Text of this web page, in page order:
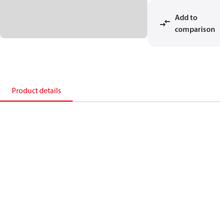
Add to
comparison
Product details